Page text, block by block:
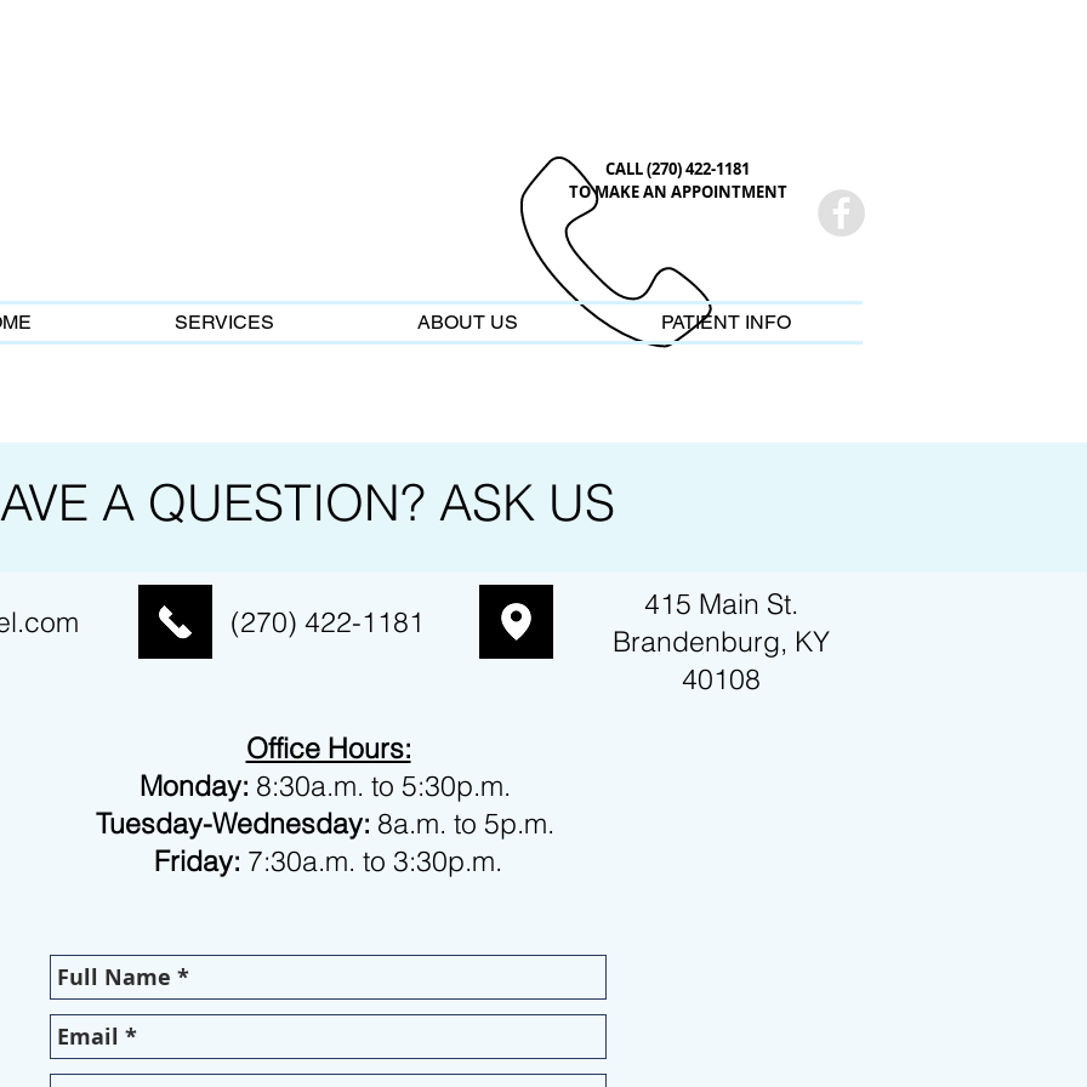
CALL (270) 422-1181
TO MAKE AN APPOINTMENT
SERVICES ABOUT US PATIENT INFO
A QUESTION? ASK US
(270) 422-1181
415 Main St.
Brandenburg, KY
40108
Office Hours:
Monday: 8:30a.m. to 5:30p.m.
Tuesday-Wednesday: 8a.m. to 5p.m.
Friday: 7:30a.m. to 3:30p.m.